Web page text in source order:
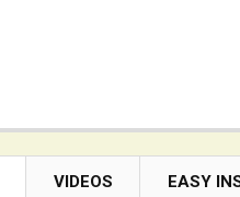
VIDEOS EASY